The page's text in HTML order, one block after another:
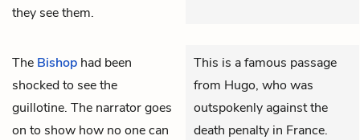
they see them.
The Bishop had been
shocked to see the
guillotine. The narrator goes
on to show how no one can
This is a famous passage
from Hugo, who was
outspokenly against the
death penalty in France.